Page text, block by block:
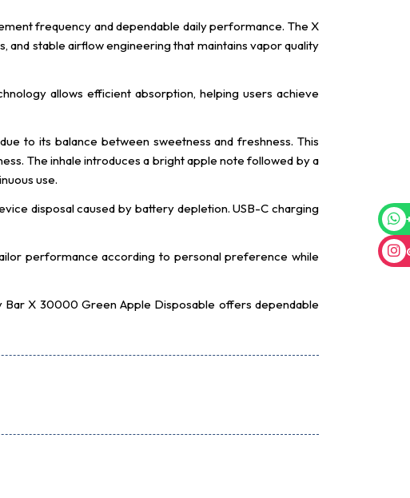
frequency and dependable daily performance. The X
stable airflow engineering that maintains vapor quality
allows efficient absorption, helping users achieve
to its balance between sweetness and freshness. This
The inhale introduces a bright apple note followed by a
use.
disposal caused by battery depletion. USB-C charging
performance according to personal preference while
Bar X 30000 Green Apple Disposable offers dependable